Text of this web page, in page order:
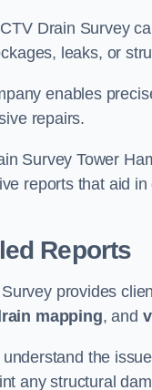
Drain Survey
leaks, or
enables
repairs.
Survey Tower
reports that aid
Reports
provides
mapping, and
the
any structural